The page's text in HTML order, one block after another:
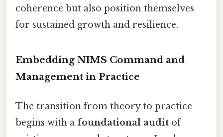
coherence but also position themselves
for sustained growth and resilience.
Embedding NIMS Command and
Management in Practice
The transition from theory to practice
begins with a foundational audit of